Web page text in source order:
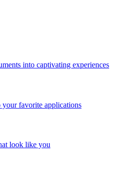
into captivating experiences
your favorite applications
look like you